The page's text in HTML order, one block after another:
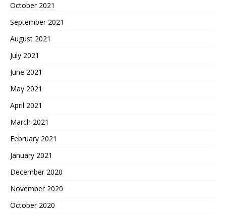
October 2021
September 2021
August 2021
July 2021
June 2021
May 2021
April 2021
March 2021
February 2021
January 2021
December 2020
November 2020
October 2020